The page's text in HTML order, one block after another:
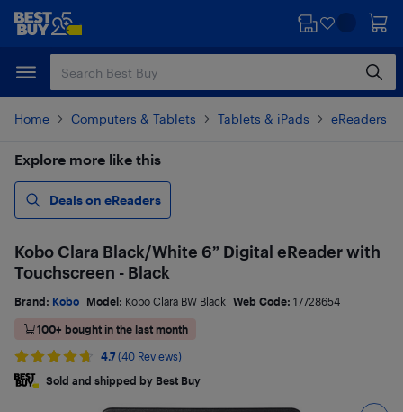
Skip
content
Skip
Home Computers & Tablets Tablets & iPads eReaders
Explore more like this
Deals on eReaders
Kobo Clara Black/White 6” Digital eReader with
Touchscreen - Black
Brand: Kobo Model: Kobo Clara BW Black Web Code: 17728654
100+ bought in the last month
4.7 (40 Reviews)
Sold and shipped by Best Buy